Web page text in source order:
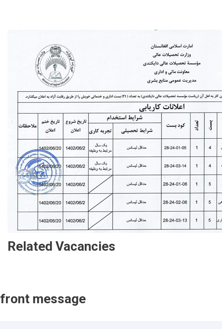
Related Vacancies
front message